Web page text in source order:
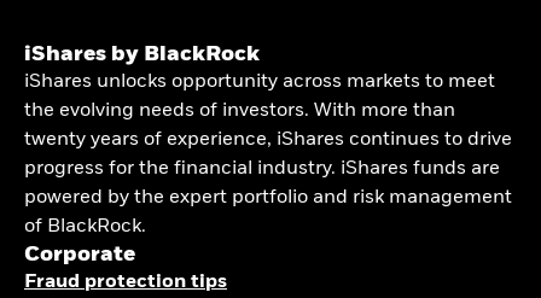
iShares by BlackRock
iShares unlocks opportunity across markets to meet
the evolving needs of investors. With more than
twenty years of experience, iShares continues to drive
progress for the financial industry. iShares funds are
powered by the expert portfolio and risk management
of BlackRock.
Corporate
Fraud protection tips